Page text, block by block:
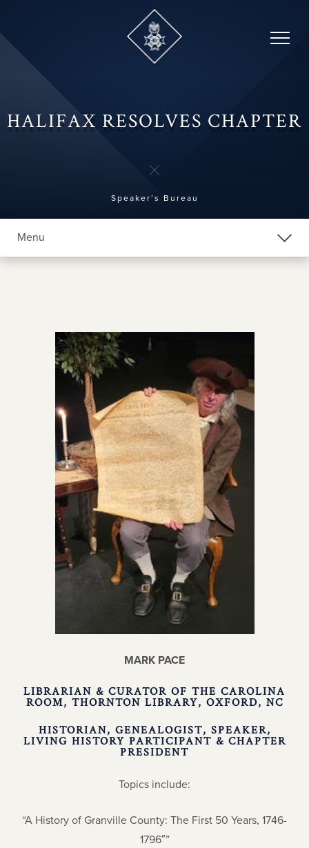
content
HALIFAX RESOLVES CHAPTER
Speaker’s Bureau
Menu
Officers
News
Photo Gallery
Events
Chapter History
Newsletters
Speaker’s Bureau
The Halifax Resolves
MARK PACE
LIBRARIAN & CURATOR OF THE CAROLINA
ROOM, THORNTON LIBRARY, OXFORD, NC
HISTORIAN, GENEALOGIST, SPEAKER,
LIVING HISTORY PARTICIPANT & CHAPTER
PRESIDENT
Topics include:
“A History of Granville County: The First 50 Years, 1746-
1796″”